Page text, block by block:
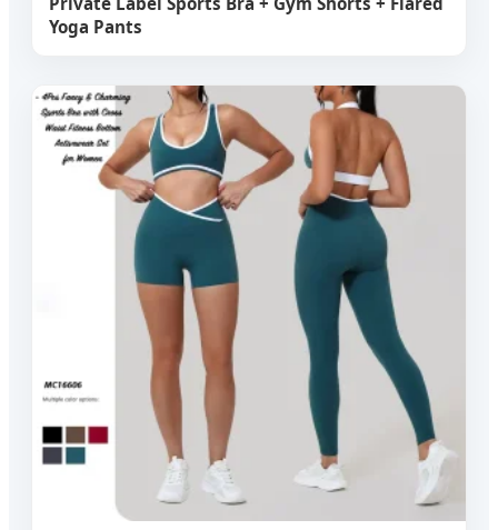
Yoga Pants